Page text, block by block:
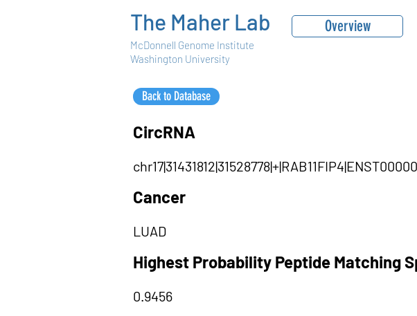
The Maher Lab
McDonnell Genome Institute
Washington University
Overview
Back to Database
CircRNA
Cancer
LUAD
Highest Probability Peptide Matching
0.9456